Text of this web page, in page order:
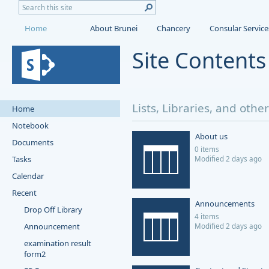
Home About Brunei Chancery Consular
Site
Home
Notebook
Documents
Tasks
Calendar
Recent
Drop Off Library
Announcement
examination result
form2
Lists, Libraries, and
About us
0 items
Modified 2 days ago
Announcements
4 items
Modified 2 days ago